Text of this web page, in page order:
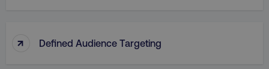
↑ Defined Audience Targeting